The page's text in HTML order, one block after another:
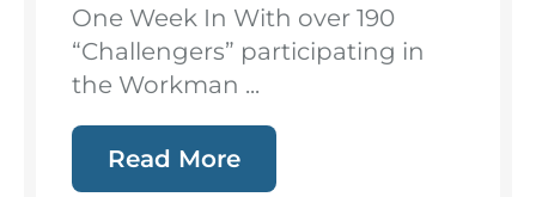
One Week In With over 190
“Challengers” participating in
the Workman ...
Read More